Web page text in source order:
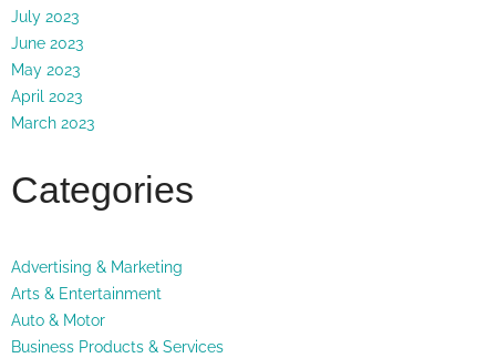
July 2023
June 2023
May 2023
April 2023
March 2023
Categories
Advertising & Marketing
Arts & Entertainment
Auto & Motor
Business Products & Services